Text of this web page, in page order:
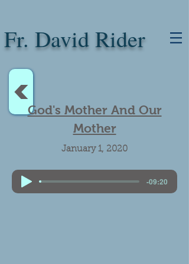
Fr. David Rider
<God's Mother And Our
Mother
January 1, 2020
-09:20